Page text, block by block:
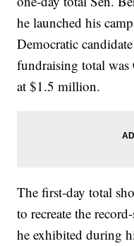
he launched his
Democratic
fundraising total
at $1.5 million.
The first-day total
to recreate the
he exhibited during